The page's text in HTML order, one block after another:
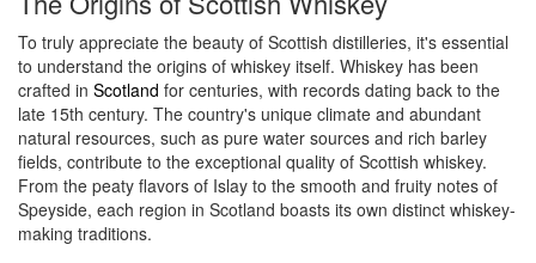
To truly appreciate the beauty of Scottish distilleries, it's essential
to understand the origins of whiskey itself. Whiskey has been
crafted in Scotland for centuries, with records dating back to the
late 15th century. The country's unique climate and abundant
natural resources, such as pure water sources and rich barley
fields, contribute to the exceptional quality of Scottish whiskey.
From the peaty flavors of Islay to the smooth and fruity notes of
Speyside, each region in Scotland boasts its own distinct whiskey-
making traditions.